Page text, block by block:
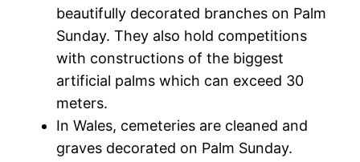
beautifully decorated branches on Palm
Sunday. They also hold competitions
with constructions of the biggest
artificial palms which can exceed 30
meters.
In Wales, cemeteries are cleaned and
graves decorated on Palm Sunday.